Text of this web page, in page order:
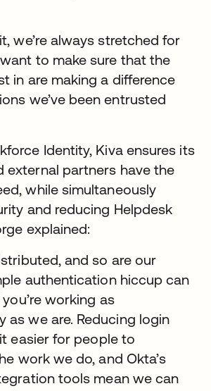
we’re always stretched for
to make sure that the
in are making a difference
we’ve been entrusted
Identity, Kiva ensures its
external partners have the
while simultaneously
and reducing Helpdesk
explained:
and so are our
authentication hiccup can
working as
as we are. Reducing login
easier for people to
work we do, and Okta’s
tools mean we can